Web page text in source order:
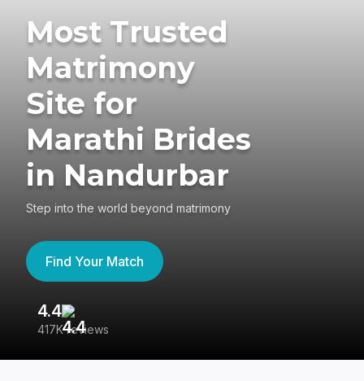
Most Trusted
Matrimony
Site for
Marathi Brides
in Nandurbar
Step into the world beyond matrimony
Find Your Match
4.4
417K reviews